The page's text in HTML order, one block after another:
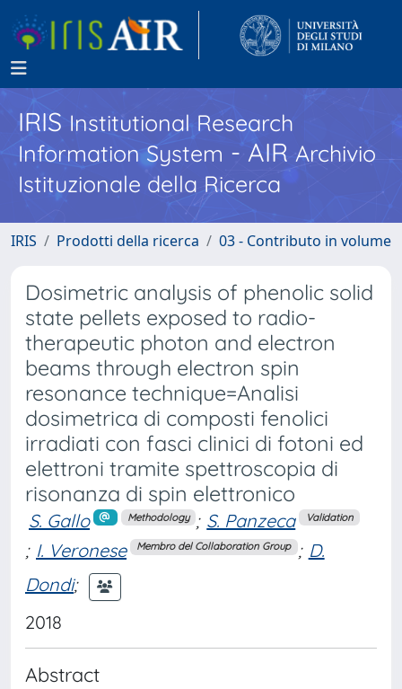
IRISInstitutional Research
Information System - AIR Archivio
Istituzionale della Ricerca
IRIS Prodotti della ricerca 03 - Contributo in volume
Dosimetric analysis of phenolic solid
state pellets exposed to radio-
therapeutic photon and electron
beams through electron spin
resonance technique=Analisi
dosimetrica di composti fenolici
irradiati con fasci clinici di fotoni ed
elettroni tramite spettroscopia di
risonanza di spin elettronico
S. Gallo Methodology ; S. Panzeca Validation
; I. Veronese Membro del Collaboration Group ; D.
Dondi;
2018
Abstract